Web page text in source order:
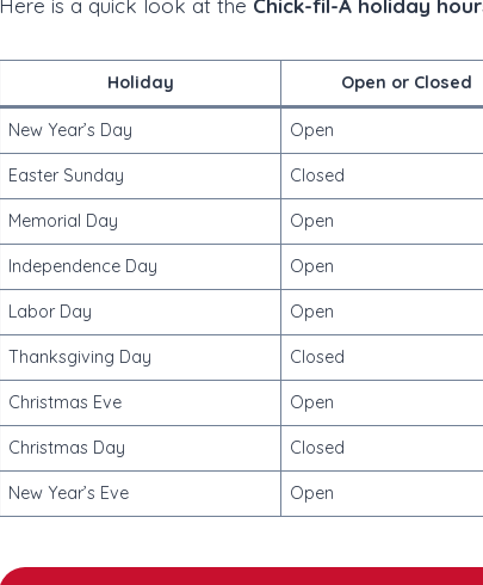
Here is a quick look at the Chick-fil-A holiday
Holiday Open or Closed
New Year’s Day Open
Easter Sunday Closed
Memorial Day Open
Independence Day Open
Labor Day Open
Thanksgiving Day Closed
Christmas Eve Open
Christmas Day Closed
New Year’s Eve Open